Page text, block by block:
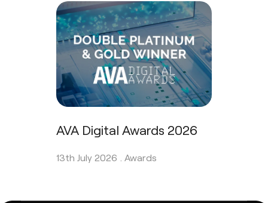
AVA Digital Awards 2026
13th July 2026 . Awards